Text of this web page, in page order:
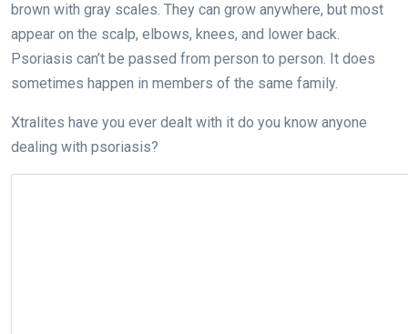
brown with gray scales. They can grow anywhere, but most
appear on the scalp, elbows, knees, and lower back.
Psoriasis can’t be passed from person to person. It does
sometimes happen in members of the same family.
Xtralites have you ever dealt with it do you know anyone
dealing with psoriasis?